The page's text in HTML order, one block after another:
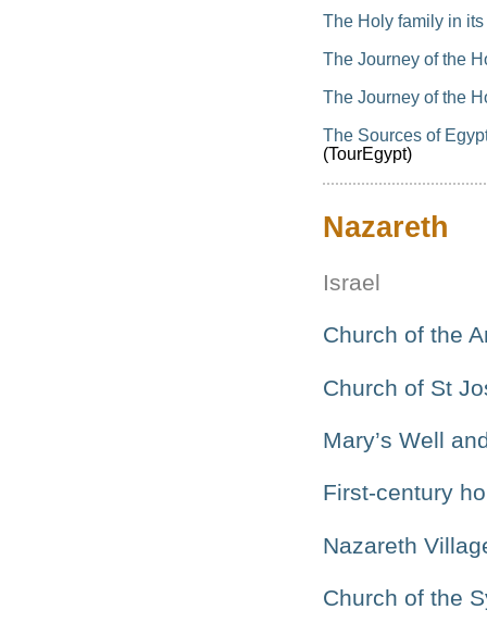
The Holy family in
The Journey of the
The Journey of the
The Sources of
(TourEgypt)
Nazareth
Israel
Church of the
Church of St
Mary’s Well
First-century
Nazareth
Church of the